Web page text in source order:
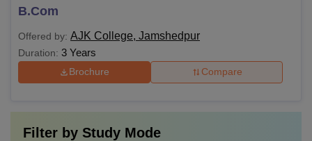
B.Com
Offered by: AJK College, Jamshedpur
Duration: 3 Years
Brochure Compare
Filter by Study Mode